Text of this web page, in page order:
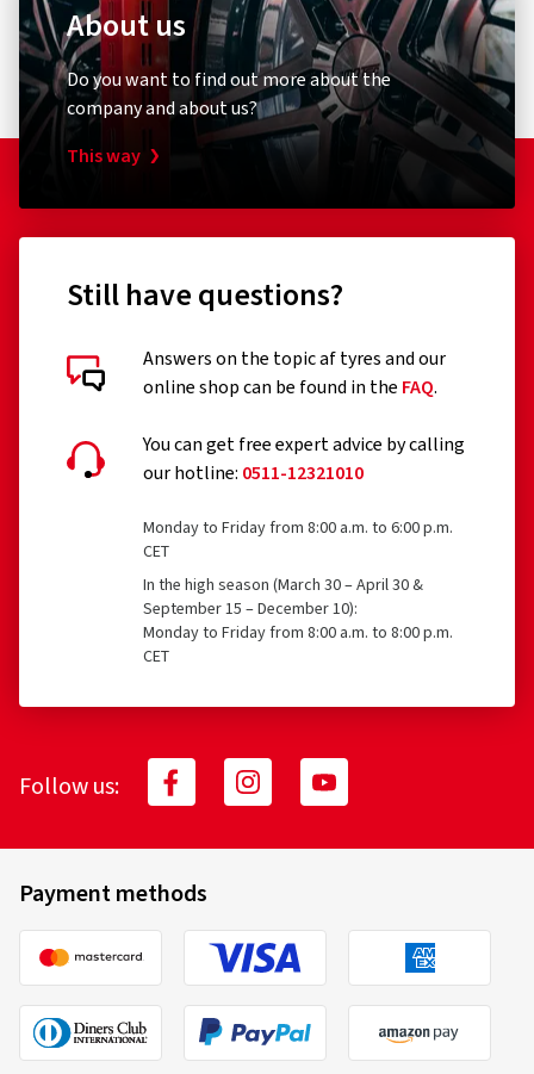
About us
Do you want to find out more about the
company and about us?
This way
Still have questions?
Answers on the topic af tyres and our
online shop can be found in the FAQ.
You can get free expert advice by calling
our hotline: 0511-12321010
Monday to Friday from 8:00 a.m. to 6:00 p.m.
CET
In the high season (March 30 – April 30 &
September 15 – December 10):
Monday to Friday from 8:00 a.m. to 8:00 p.m.
CET
Follow us:
Payment methods